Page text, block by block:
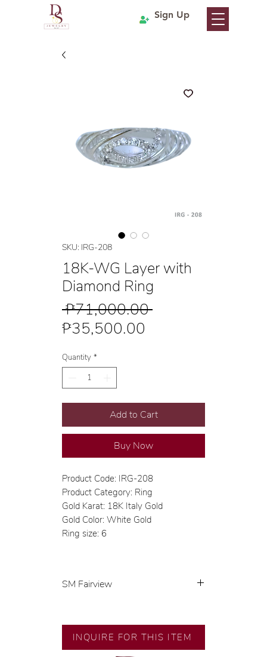
Sign Up
SKU: IRG-208
18K-WG Layer with
Diamond Ring
₱71,000.00 Regular
₱35,500.00
Quantity *
Add to Cart
Buy Now
Product Code: IRG-208
Product Category: Ring
Gold Karat: 18K Italy Gold
Gold Color: White Gold
Ring size: 6
SM Fairview
🧑🏻‍🏭 Handcrafted by our
artisans with decades of
INQUIRE FOR THIS ITEM